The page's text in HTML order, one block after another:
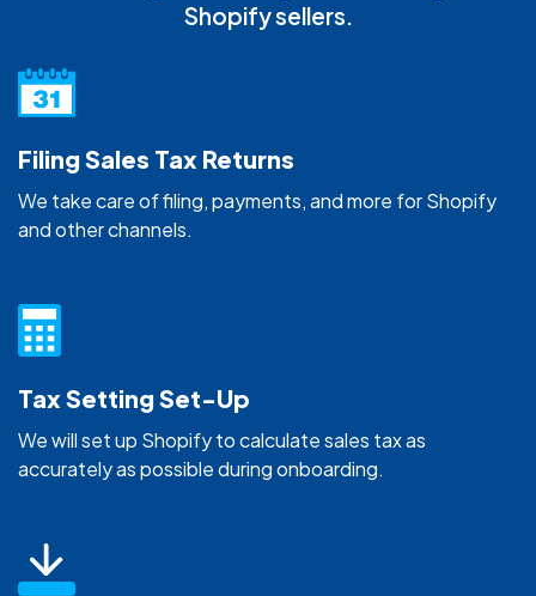
Shopify sellers.
Filing Sales Tax Returns
We take care of filing, payments, and more for Shopify
and other channels.
Tax Setting Set-Up
We will set up Shopify to calculate sales tax as
accurately as possible during onboarding.